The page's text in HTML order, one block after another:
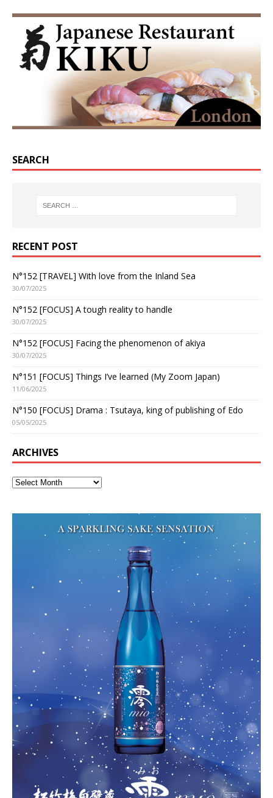
SEARCH
RECENT POST
N°152 [TRAVEL] With love from the Inland Sea
30/07/2025
N°152 [FOCUS] A tough reality to handle
30/07/2025
N°152 [FOCUS] Facing the phenomenon of akiya
30/07/2025
N°151 [FOCUS] Things I’ve learned (My Zoom Japan)
11/06/2025
N°150 [FOCUS] Drama : Tsutaya, king of publishing of Edo
05/05/2025
ARCHIVES